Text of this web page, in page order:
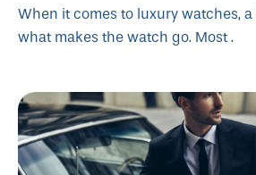
When it comes to luxury watches, a
what makes the watch go. Most .